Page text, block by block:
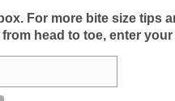
For more bite size tips
head to toe, enter your